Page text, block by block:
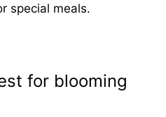
special meals.
for blooming